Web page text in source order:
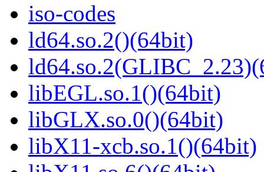
iso-codes
ld64.so.2()(64bit)
libEGL.so.1()(64bit)
libGLX.so.0()(64bit)
libX11-xcb.so.1()(64bit)